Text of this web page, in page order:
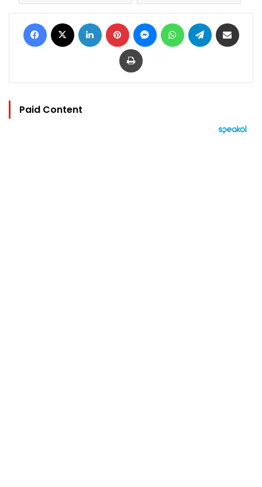
Facebook LinkedIn Pinterest MessengerWhatsAppTelegram
Print
Paid Content